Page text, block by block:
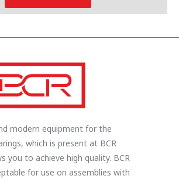
modern equipment for the
which is present at BCR
you to achieve high quality. BCR
for use on assemblies with